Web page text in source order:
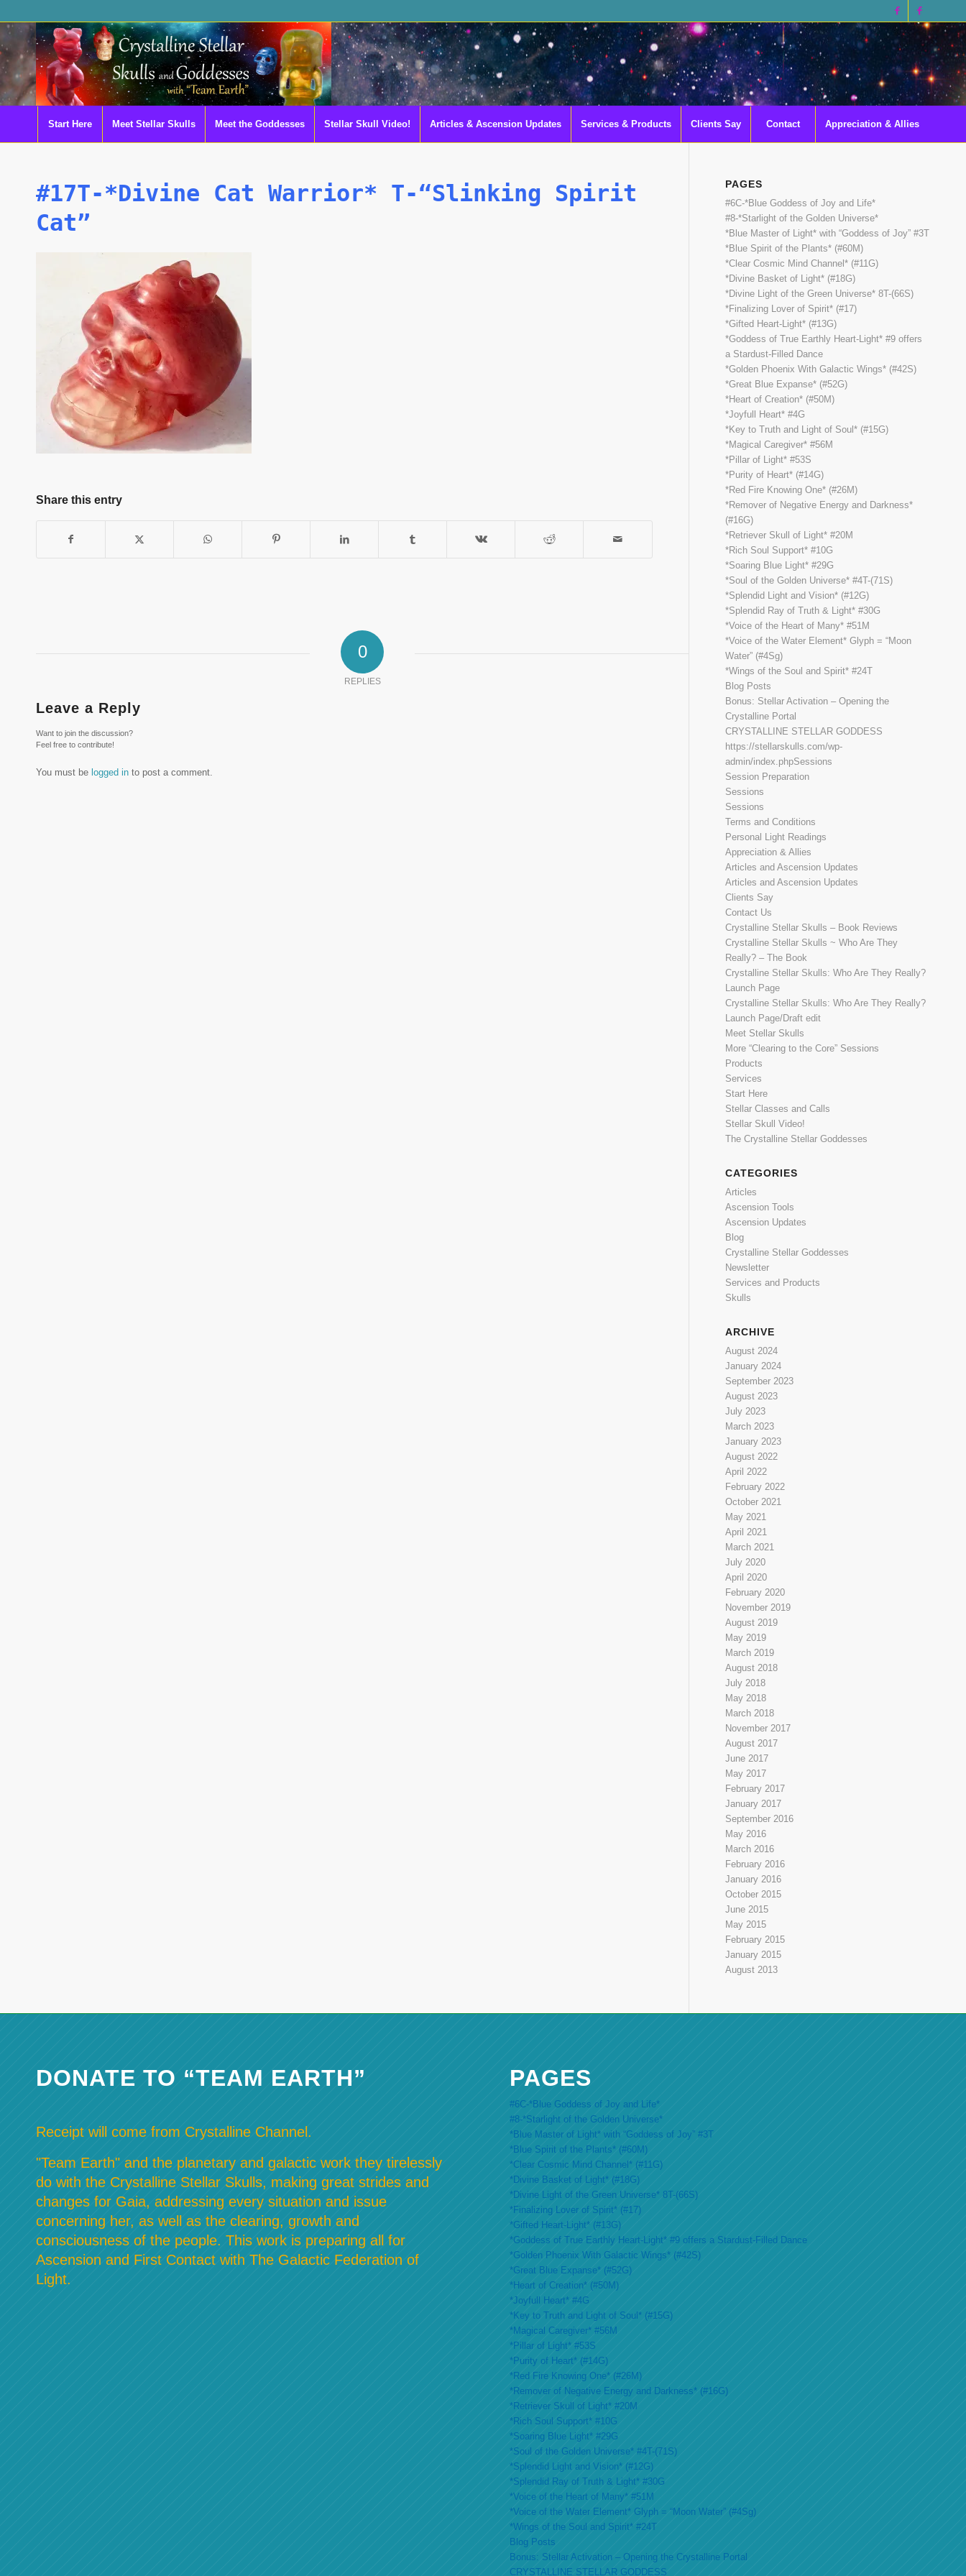
Start Here Meet Stellar Skulls Meet the Goddesses Stellar Skull Video! Articles & Ascension Updates Services & Products Clients Say Contact Appreciation & Allies
#17T-*Divine Cat Warrior* T-“Slinking Spirit
Cat”
Share this entry
0
REPLIES
Leave a Reply
Want to join the discussion?
Feel free to contribute!
You must be logged in to post a comment.
PAGES
#6C-*Blue Goddess of Joy and Life*
#8-*Starlight of the Golden Universe*
*Blue Master of Light* with “Goddess of Joy” #3T
*Blue Spirit of the Plants* (#60M)
*Clear Cosmic Mind Channel* (#11G)
*Divine Basket of Light* (#18G)
*Divine Light of the Green Universe* 8T-(66S)
*Finalizing Lover of Spirit* (#17)
*Gifted Heart-Light* (#13G)
*Goddess of True Earthly Heart-Light* #9 offers
a Stardust-Filled Dance
*Golden Phoenix With Galactic Wings* (#42S)
*Great Blue Expanse* (#52G)
*Heart of Creation* (#50M)
*Joyfull Heart* #4G
*Key to Truth and Light of Soul* (#15G)
*Magical Caregiver* #56M
*Pillar of Light* #53S
*Purity of Heart* (#14G)
*Red Fire Knowing One* (#26M)
*Remover of Negative Energy and Darkness*
(#16G)
*Retriever Skull of Light* #20M
*Rich Soul Support* #10G
*Soaring Blue Light* #29G
*Soul of the Golden Universe* #4T-(71S)
*Splendid Light and Vision* (#12G)
*Splendid Ray of Truth & Light* #30G
*Voice of the Heart of Many* #51M
*Voice of the Water Element* Glyph = “Moon
Water” (#4Sg)
*Wings of the Soul and Spirit* #24T
Blog Posts
Bonus: Stellar Activation – Opening the
Crystalline Portal
CRYSTALLINE STELLAR GODDESS
https://stellarskulls.com/wp-
admin/index.phpSessions
Session Preparation
Sessions
Sessions
Terms and Conditions
Personal Light Readings
Appreciation & Allies
Articles and Ascension Updates
Articles and Ascension Updates
Clients Say
Contact Us
Crystalline Stellar Skulls – Book Reviews
Crystalline Stellar Skulls ~ Who Are They
Really? – The Book
Crystalline Stellar Skulls: Who Are They Really?
Launch Page
Crystalline Stellar Skulls: Who Are They Really?
Launch Page/Draft edit
Meet Stellar Skulls
More “Clearing to the Core” Sessions
Products
Services
Start Here
Stellar Classes and Calls
Stellar Skull Video!
The Crystalline Stellar Goddesses
CATEGORIES
Articles
Ascension Tools
Ascension Updates
Blog
Crystalline Stellar Goddesses
Newsletter
Services and Products
Skulls
ARCHIVE
August 2024
January 2024
September 2023
August 2023
July 2023
March 2023
January 2023
August 2022
April 2022
February 2022
October 2021
May 2021
April 2021
March 2021
July 2020
April 2020
February 2020
November 2019
August 2019
May 2019
March 2019
August 2018
July 2018
May 2018
March 2018
November 2017
August 2017
June 2017
May 2017
February 2017
January 2017
September 2016
May 2016
March 2016
February 2016
January 2016
October 2015
June 2015
May 2015
February 2015
January 2015
August 2013
DONATE TO “TEAM EARTH”
Receipt will come from Crystalline Channel.
"Team Earth" and the planetary and galactic work they tirelessly
do with the Crystalline Stellar Skulls, making great strides and
changes for Gaia, addressing every situation and issue
concerning her, as well as the clearing, growth and
consciousness of the people. This work is preparing all for
Ascension and First Contact with The Galactic Federation of
Light.
PAGES
#6C-*Blue Goddess of Joy and Life*
#8-*Starlight of the Golden Universe*
*Blue Master of Light* with “Goddess of Joy” #3T
*Blue Spirit of the Plants* (#60M)
*Clear Cosmic Mind Channel* (#11G)
*Divine Basket of Light* (#18G)
*Divine Light of the Green Universe* 8T-(66S)
*Finalizing Lover of Spirit* (#17)
*Gifted Heart-Light* (#13G)
*Goddess of True Earthly Heart-Light* #9 offers a Stardust-Filled Dance
*Golden Phoenix With Galactic Wings* (#42S)
*Great Blue Expanse* (#52G)
*Heart of Creation* (#50M)
*Joyfull Heart* #4G
*Key to Truth and Light of Soul* (#15G)
*Magical Caregiver* #56M
*Pillar of Light* #53S
*Purity of Heart* (#14G)
*Red Fire Knowing One* (#26M)
*Remover of Negative Energy and Darkness* (#16G)
*Retriever Skull of Light* #20M
*Rich Soul Support* #10G
*Soaring Blue Light* #29G
*Soul of the Golden Universe* #4T-(71S)
*Splendid Light and Vision* (#12G)
*Splendid Ray of Truth & Light* #30G
*Voice of the Heart of Many* #51M
*Voice of the Water Element* Glyph = “Moon Water” (#4Sg)
*Wings of the Soul and Spirit* #24T
Blog Posts
Bonus: Stellar Activation – Opening the Crystalline Portal
CRYSTALLINE STELLAR GODDESS